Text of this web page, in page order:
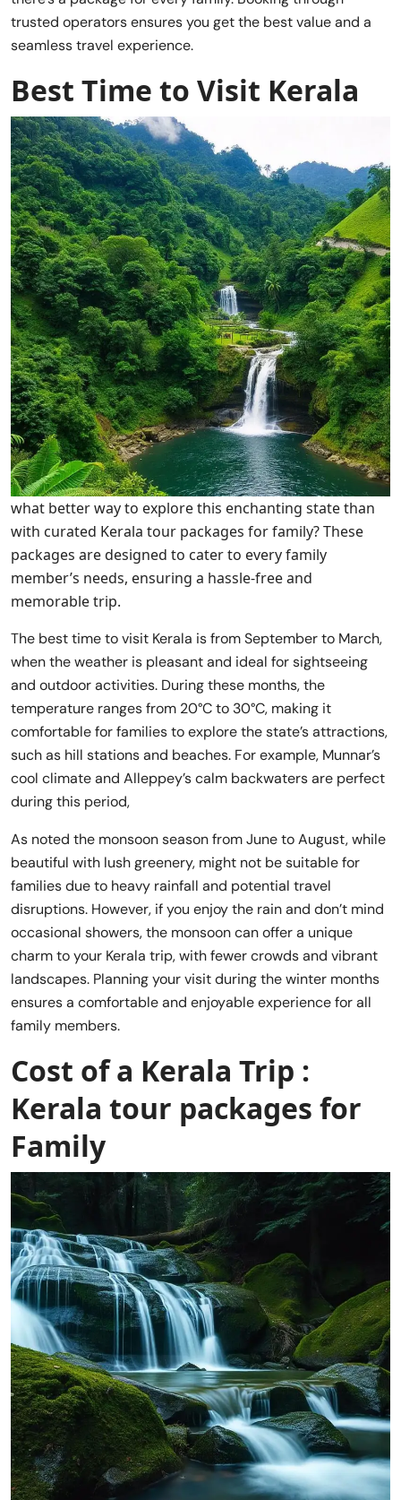
trusted operators ensures you get the best value and a
seamless travel experience.
Best Time to Visit Kerala
what better way to explore this enchanting state than
with curated Kerala tour packages for family? These
packages are designed to cater to every family
member’s needs, ensuring a hassle-free and
memorable trip.
The best time to visit Kerala is from September to March,
when the weather is pleasant and ideal for sightseeing
and outdoor activities. During these months, the
temperature ranges from 20°C to 30°C, making it
comfortable for families to explore the state’s attractions,
such as hill stations and beaches. For example, Munnar’s
cool climate and Alleppey’s calm backwaters are perfect
during this period,
As noted the monsoon season from June to August, while
beautiful with lush greenery, might not be suitable for
families due to heavy rainfall and potential travel
disruptions. However, if you enjoy the rain and don’t mind
occasional showers, the monsoon can offer a unique
charm to your Kerala trip, with fewer crowds and vibrant
landscapes. Planning your visit during the winter months
ensures a comfortable and enjoyable experience for all
family members.
Cost of a Kerala Trip :
Kerala tour packages for
Family